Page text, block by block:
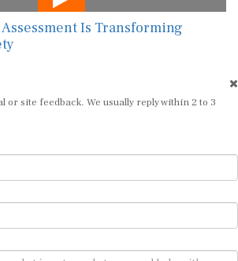
Is Transforming
site feedback. We usually reply within 2 to 3